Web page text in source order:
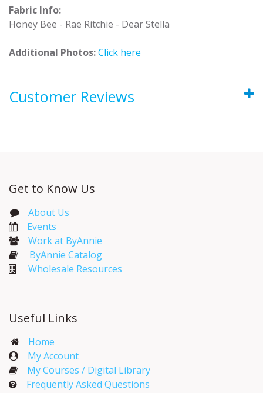
Fabric Info:
Honey Bee - Rae Ritchie - Dear Stella
Additional Photos:Click here
Customer Reviews
Get to Know Us
About Us
Events​
Work at ByAnnie
ByAnnie Catalog
Wholesale Resources
Useful Links
Home
My Account​
My Courses / Digital Library
Frequently Asked Questions